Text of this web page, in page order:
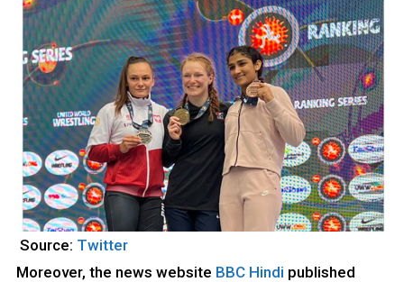
Source: Twitter
Moreover, the news website BBC Hindi published